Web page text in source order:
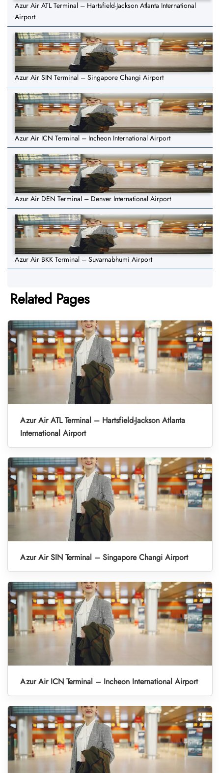
Azur Air ATL Terminal – Hartsfield-Jackson Atlanta International
Airport
Azur Air SIN Terminal – Singapore Changi Airport
Azur Air ICN Terminal – Incheon International Airport
Azur Air DEN Terminal – Denver International Airport
Azur Air BKK Terminal – Suvarnabhumi Airport
Related Pages
Azur Air ATL Terminal – Hartsfield-Jackson Atlanta
International Airport
Azur Air SIN Terminal – Singapore Changi Airport
Azur Air ICN Terminal – Incheon International Airport